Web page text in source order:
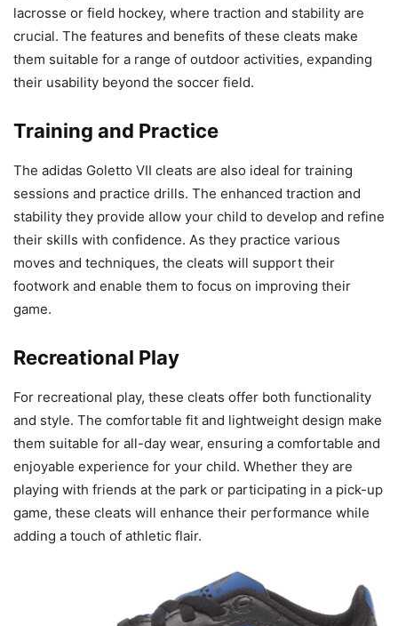
lacrosse or field hockey, where traction and stability are
crucial. The features and benefits of these cleats make
them suitable for a range of outdoor activities, expanding
their usability beyond the soccer field.
Training and Practice
The adidas Goletto VII cleats are also ideal for training
sessions and practice drills. The enhanced traction and
stability they provide allow your child to develop and refine
their skills with confidence. As they practice various
moves and techniques, the cleats will support their
footwork and enable them to focus on improving their
game.
Recreational Play
For recreational play, these cleats offer both functionality
and style. The comfortable fit and lightweight design make
them suitable for all-day wear, ensuring a comfortable and
enjoyable experience for your child. Whether they are
playing with friends at the park or participating in a pick-up
game, these cleats will enhance their performance while
adding a touch of athletic flair.